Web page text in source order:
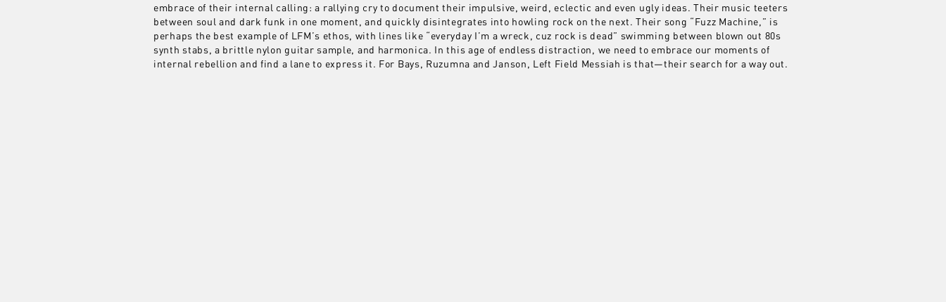
embrace of their internal calling: a rallying cry to document their impulsive, weird, eclectic and even ugly ideas. Their music teeters
between soul and dark funk in one moment, and quickly disintegrates into howling rock on the next. Their song “Fuzz Machine,” is
perhaps the best example of LFM’s ethos, with lines like “everyday I’m a wreck, cuz rock is dead” swimming between blown out 80s
synth stabs, a brittle nylon guitar sample, and harmonica. In this age of endless distraction, we need to embrace our moments of
internal rebellion and find a lane to express it. For Bays, Ruzumna and Janson, Left Field Messiah is that—their search for a way out.